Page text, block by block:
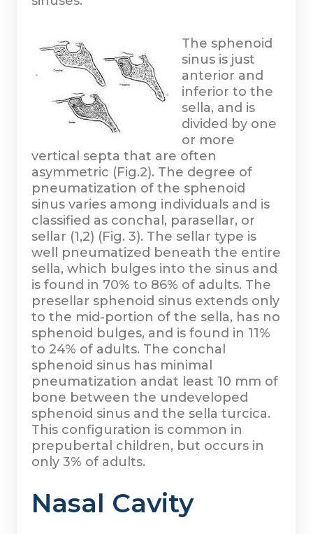
The sphenoid
sinus is just
anterior and
inferior to the
sella, and is
divided by one
or more
vertical septa that are often
asymmetric (Fig.2). The degree of
pneumatization of the sphenoid
sinus varies among individuals and is
classified as conchal, parasellar, or
sellar (1,2) (Fig. 3). The sellar type is
well pneumatized beneath the entire
sella, which bulges into the sinus and
is found in 70% to 86% of adults. The
presellar sphenoid sinus extends only
to the mid-portion of the sella, has no
sphenoid bulges, and is found in 11%
to 24% of adults. The conchal
sphenoid sinus has minimal
pneumatization andat least 10 mm of
bone between the undeveloped
sphenoid sinus and the sella turcica.
This configuration is common in
prepubertal children, but occurs in
only 3% of adults.
Nasal Cavity